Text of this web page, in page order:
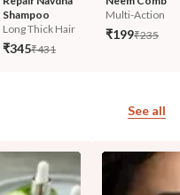
Shampoo
Long Thick Hair
₹345₹431
Multi-Action
₹199₹235
See all